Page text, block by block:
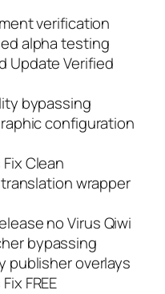
verification
alpha testing
Update Verified
bypassing
configuration
Clean
translation wrapper
no Virus Qiwi
bypassing
publisher overlays
FREE